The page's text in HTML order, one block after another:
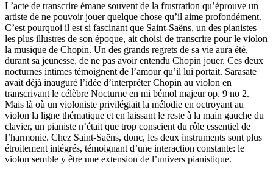
L’acte de transcrire émane souvent de la frustration qu’éprouve un
artiste de ne pouvoir jouer quelque chose qu’il aime profondément.
C’est pourquoi il est si fascinant que Saint-Saëns, un des pianistes
les plus illustres de son époque, ait choisi de transcrire pour le violon
la musique de Chopin. Un des grands regrets de sa vie aura été,
durant sa jeunesse, de ne pas avoir entendu Chopin jouer. Ces deux
nocturnes intimes témoignent de l’amour qu’il lui portait. Sarasate
avait déjà inauguré l’idée d’interpréter Chopin au violon en
transcrivant le célèbre Nocturne en mi bémol majeur op. 9 no 2.
Mais là où un violoniste privilégiait la mélodie en octroyant au
violon la ligne thématique et en laissant le reste à la main gauche du
clavier, un pianiste n’était que trop conscient du rôle essentiel de
l’harmonie. Chez Saint-Saëns, donc, les deux instruments sont plus
étroitement intégrés, témoignant d’une interaction constante: le
violon semble y être une extension de l’univers pianistique.